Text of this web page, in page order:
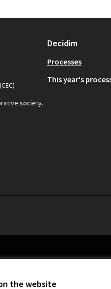
the website
society.
Decidim
Processes
This year's